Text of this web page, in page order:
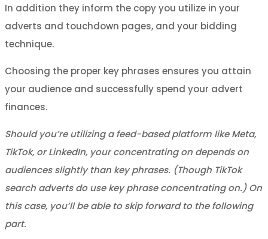
In addition they inform the copy you utilize in your
adverts and touchdown pages, and your bidding
technique.
Choosing the proper key phrases ensures you attain
your audience and successfully spend your advert
finances.
Should you’re utilizing a feed-based platform like Meta,
TikTok, or LinkedIn, your concentrating on depends on
audiences slightly than key phrases. (Though TikTok
search adverts do use key phrase concentrating on.) On
this case, you’ll be able to skip forward to the following
part.